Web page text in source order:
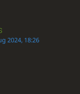
2024, 18:26